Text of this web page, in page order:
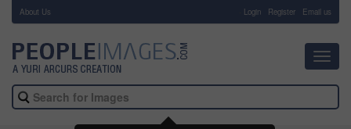
About Us Login Register Email us